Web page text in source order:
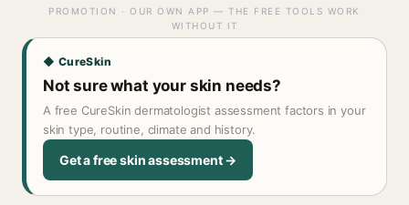
PROMOTION · OUR OWN APP — THE FREE TOOLS WORK
WITHOUT IT
◆ CureSkin
Not sure what your skin needs?
A free CureSkin dermatologist assessment factors in your
skin type, routine, climate and history.
Get a free skin assessment →